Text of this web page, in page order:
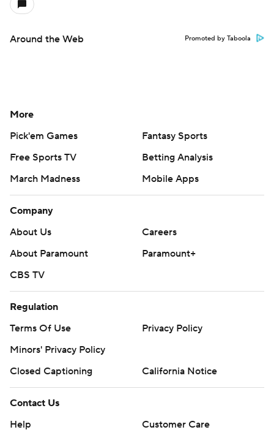
Around the Web Promoted by Taboola
More
Pick'em Games
Fantasy Sports
Free Sports TV
Betting Analysis
March Madness
Mobile Apps
Company
About Us
Careers
About Paramount
Paramount+
CBS TV
Regulation
Terms Of Use
Privacy Policy
Minors' Privacy Policy
Closed Captioning
California Notice
Contact Us
Help
Customer Care